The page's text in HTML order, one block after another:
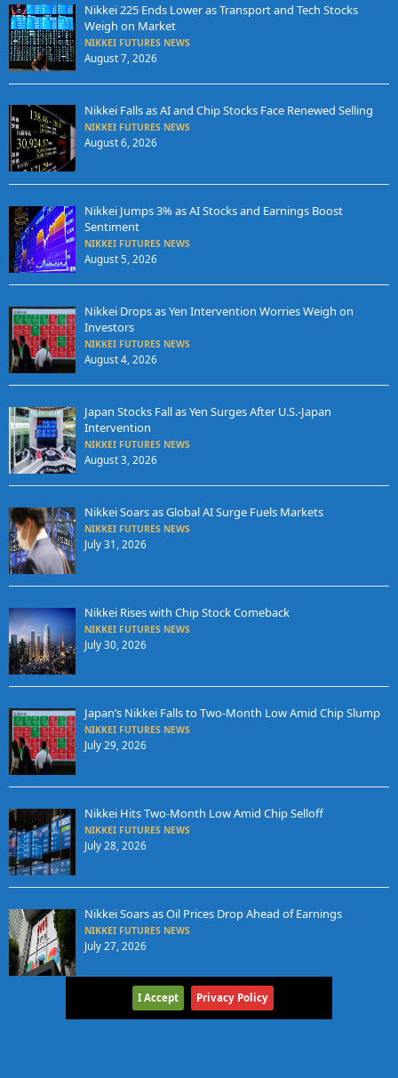
Nikkei 225 Ends Lower as Transport and Tech Stocks
Weigh on Market
NIKKEI FUTURES NEWS
August 7, 2026
Nikkei Falls as AI and Chip Stocks Face Renewed Selling
NIKKEI FUTURES NEWS
August 6, 2026
Nikkei Jumps 3% as AI Stocks and Earnings Boost
Sentiment
NIKKEI FUTURES NEWS
August 5, 2026
Nikkei Drops as Yen Intervention Worries Weigh on
Investors
NIKKEI FUTURES NEWS
August 4, 2026
Japan Stocks Fall as Yen Surges After U.S.-Japan
Intervention
NIKKEI FUTURES NEWS
August 3, 2026
Nikkei Soars as Global AI Surge Fuels Markets
NIKKEI FUTURES NEWS
July 31, 2026
Nikkei Rises with Chip Stock Comeback
NIKKEI FUTURES NEWS
July 30, 2026
Japan’s Nikkei Falls to Two-Month Low Amid Chip Slump
NIKKEI FUTURES NEWS
July 29, 2026
Nikkei Hits Two-Month Low Amid Chip Selloff
NIKKEI FUTURES NEWS
July 28, 2026
Nikkei Soars as Oil Prices Drop Ahead of Earnings
NIKKEI FUTURES NEWS
July 27, 2026
I Accept Privacy Policy